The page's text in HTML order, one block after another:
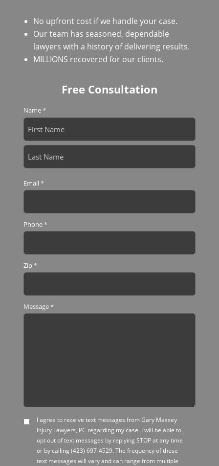
No upfront cost if we handle your case.
Our team has seasoned, dependable
lawyers with a history of delivering results.
MILLIONS recovered for our clients.
Free Consultation
Name*
First
Email *
Phone*
Zip*
Message*
SMS
I agree to receive text messages from Gary Massey
Injury Lawyers, PC regarding my case. I will be able to
opt out of text messages by replying STOP at any time
or by calling (423) 697-4529. The frequency of these
text messages will vary and can range from multiple